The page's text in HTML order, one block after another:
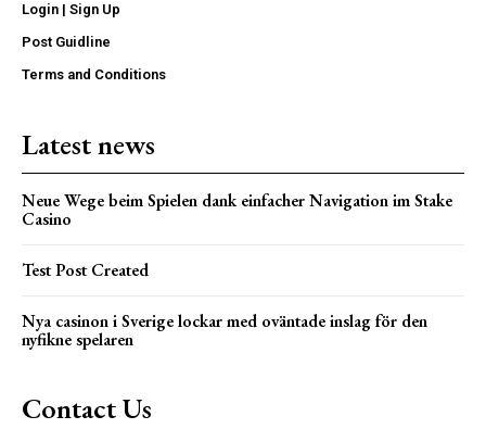
Login | Sign Up
Post Guidline
Terms and Conditions
Latest news
Neue Wege beim Spielen dank einfacher Navigation im Stake
Casino
Test Post Created
Nya casinon i Sverige lockar med oväntade inslag för den
nyfikne spelaren
Contact Us